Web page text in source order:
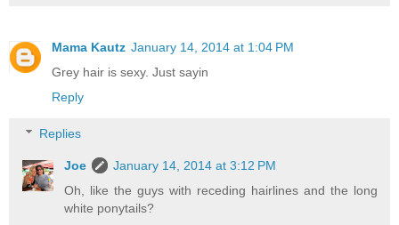
Mama Kautz January 14, 2014 at 1:04 PM
Grey hair is sexy. Just sayin
Reply
Replies
Joe
January 14, 2014 at 3:12 PM
Oh, like the guys with receding hairlines and the long
white ponytails?